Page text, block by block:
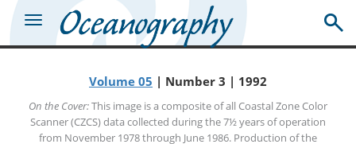
Volume 05 | Number 3 | 1992
On the Cover:This image is a composite of all Coastal Zone Color
Scanner (CZCS) data collected during the 7½ years of operation
from November 1978 through June 1986. Production of the